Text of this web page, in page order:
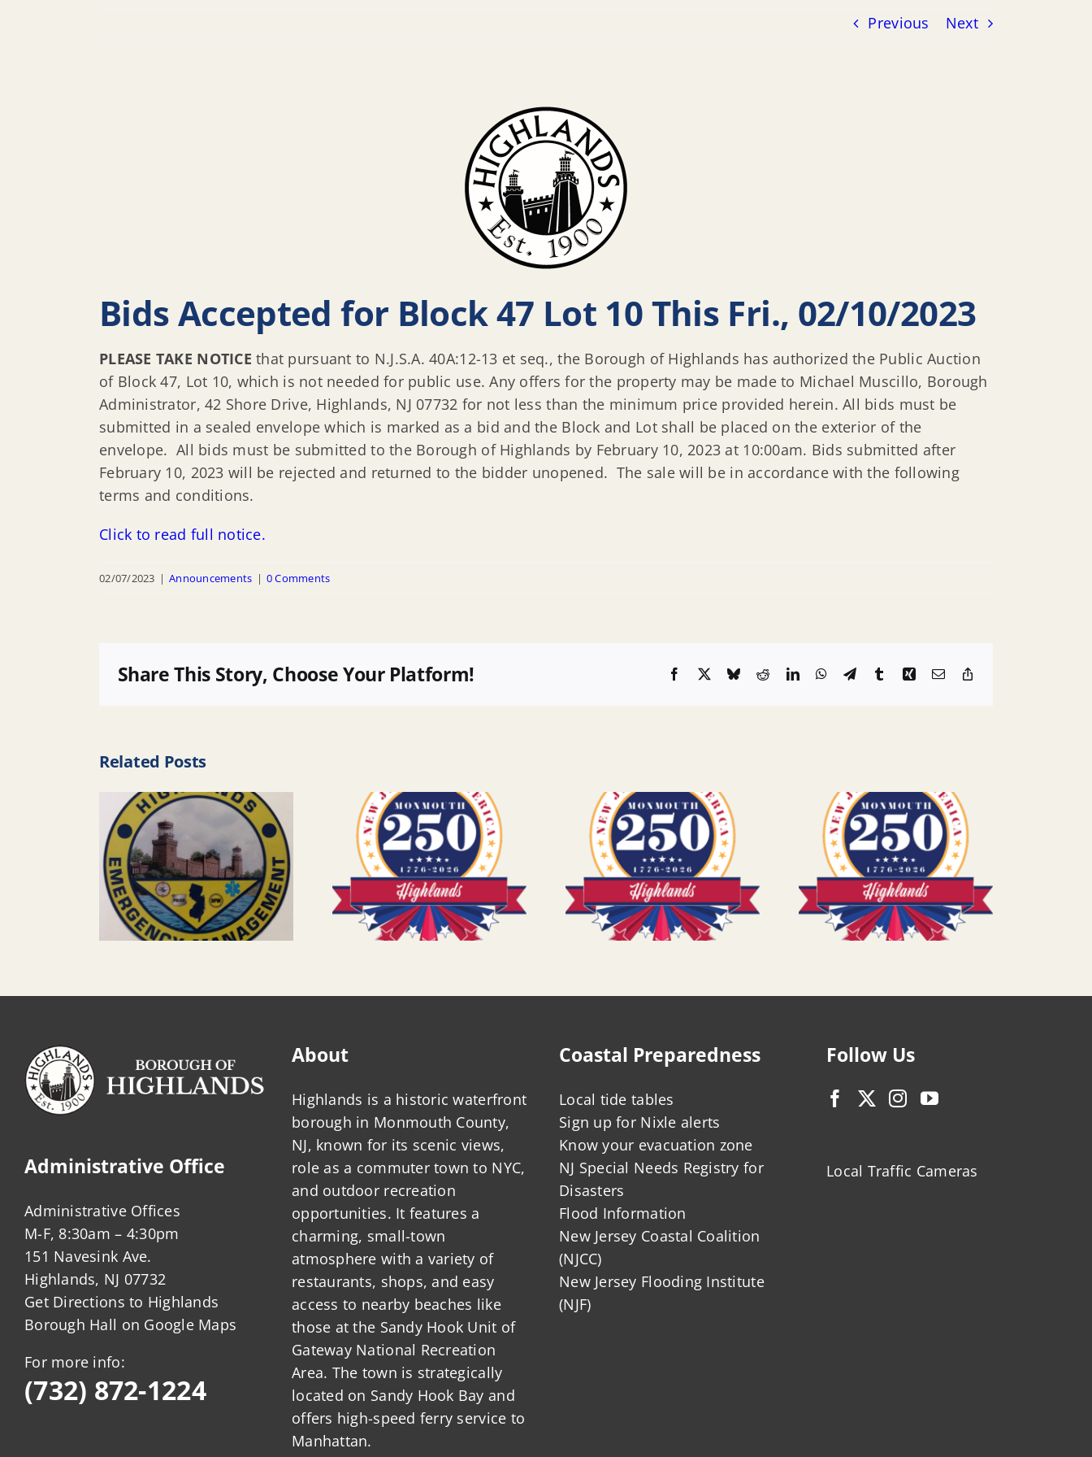
Previous Next
Bids Accepted for Block 47 Lot 10 This Fri., 02/10/2023
PLEASE TAKE NOTICE that pursuant to N.J.S.A. 40A:12-13 et seq., the Borough of Highlands has authorized the Public Auction
of Block 47, Lot 10, which is not needed for public use. Any offers for the property may be made to Michael Muscillo, Borough
Administrator, 42 Shore Drive, Highlands, NJ 07732 for not less than the minimum price provided herein. All bids must be
submitted in a sealed envelope which is marked as a bid and the Block and Lot shall be placed on the exterior of the
envelope. All bids must be submitted to the Borough of Highlands by February 10, 2023 at 10:00am. Bids submitted after
February 10, 2023 will be rejected and returned to the bidder unopened. The sale will be in accordance with the following
terms and conditions.
Click to read full notice.
02/07/2023 | Announcements | 0 Comments
Share This Story, Choose Your Platform! Facebook
X BlueskyRedditLinkedInWhatsApp
TelegramTumblrXingEmail
Related Posts
Administrative Office
Administrative Offices
M-F, 8:30am – 4:30pm
151 Navesink Ave.
Highlands, NJ 07732
Get Directions to Highlands
Borough Hall on Google Maps
For more info:
(732) 872-1224
About
Highlands is a historic waterfront
borough in Monmouth County,
NJ, known for its scenic views,
role as a commuter town to NYC,
and outdoor recreation
opportunities. It features a
charming, small-town
atmosphere with a variety of
restaurants, shops, and easy
access to nearby beaches like
those at the Sandy Hook Unit of
Gateway National Recreation
Area. The town is strategically
located on Sandy Hook Bay and
offers high-speed ferry service to
Manhattan.
Coastal Preparedness
Local tide tables
Sign up for Nixle alerts
Know your evacuation zone
NJ Special Needs Registry for
Disasters
Flood Information
New Jersey Coastal Coalition
(NJCC)
New Jersey Flooding Institute
(NJF)
Follow Us
Local Traffic Cameras